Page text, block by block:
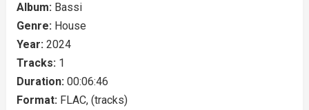
Album: Bassi
Genre: House
Year: 2024
Tracks: 1
Duration: 00:06:46
Format: FLAC, (tracks)